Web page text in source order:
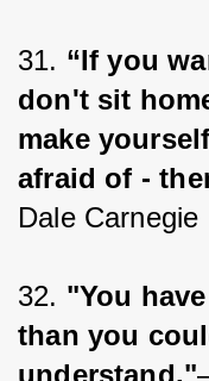
31. “If you
don't sit
make
afraid of -
Dale Carnegie
32. "You
than you